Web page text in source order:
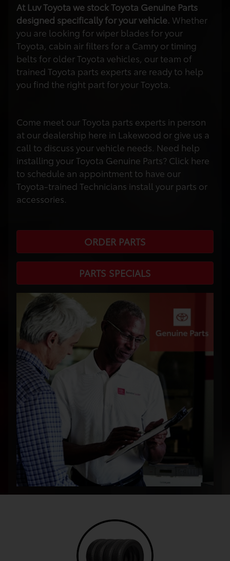
At Luv Toyota we stock Toyota Genuine Parts
designed specifically for your vehicle. Whether
you are looking for wiper blades for your
Toyota, cabin air filters for a Camry or timing
belts for older Toyota vehicles, our team of
trained Toyota parts experts are ready to help
you find the right part for your Toyota.
Come meet our Toyota parts experts in person
at our dealership here in Lakewood or give us a
call to discuss your vehicle needs. Need help
installing your Toyota Genuine Parts? Click here
to schedule an appointment to have our
Toyota-trained Technicians install your parts or
accessories.
ORDER PARTS
PARTS SPECIALS